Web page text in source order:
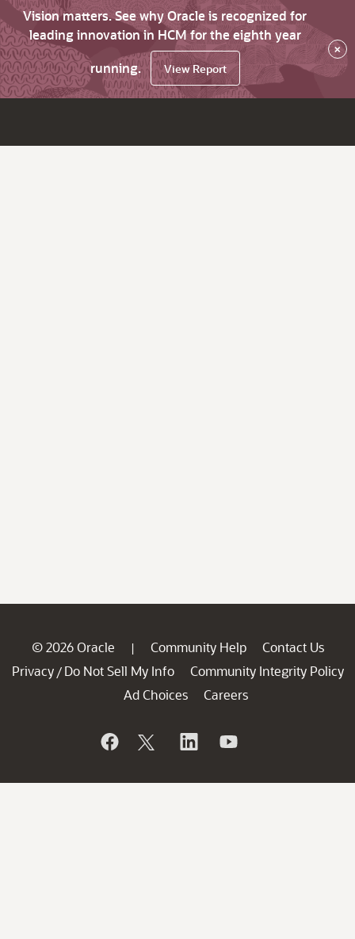
Vision matters. See why Oracle is recognized for
leading innovation in HCM for the eighth year
running.
View Report
×
© 2026 Oracle | Community Help
Contact Us
Privacy / Do Not Sell My Info
Community Integrity Policy
Ad Choices
Careers